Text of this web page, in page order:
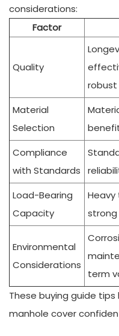
considerations:
Factor
Quality
Material
Selection
Compliance
with Standards
Load-Bearing
Capacity
strong
Environmental
Considerations
term
These buying guide
manhole cover